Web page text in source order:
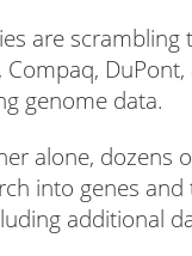
are
Compaq,
genome data.
alone, dozens
into genes
additional